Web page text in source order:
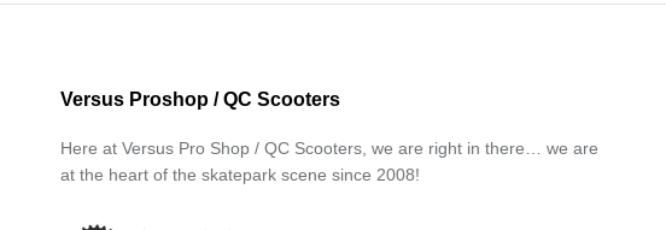
Versus Proshop / QC Scooters
Here at Versus Pro Shop / QC Scooters, we are right in there… we are
at the heart of the skatepark scene since 2008!